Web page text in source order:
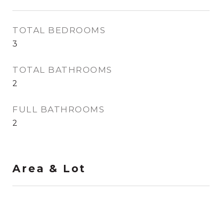
TOTAL BEDROOMS
3
TOTAL BATHROOMS
2
FULL BATHROOMS
2
Area & Lot